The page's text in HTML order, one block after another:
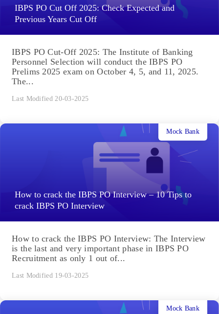
IBPS PO Cut Off 2025: Check Expected and
Previous Years Cut Off
IBPS PO Cut-Off 2025: The Institute of Banking
Personnel Selection will conduct the IBPS PO
Prelims 2025 exam on October 4, 5, and 11, 2025.
The...
Last Modified 20-03-2025
How to crack the IBPS PO Interview – 10 Tips to
crack IBPS PO Interview
Mock Bank
How to crack the IBPS PO Interview: The Interview
is the last and very important phase in IBPS PO
Recruitment as only 1 out of...
Last Modified 19-03-2025
Mock Bank